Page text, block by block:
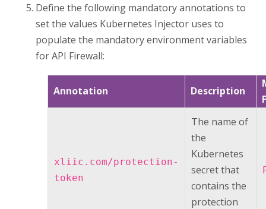
Define the following mandatory annotations to
set the values Kubernetes Injector uses to
populate the mandatory environment variables
forAPI Firewall:
Annotation Description
xliic.com/protection-
token
The name of
the
Kubernetes
secret that
contains the
protection